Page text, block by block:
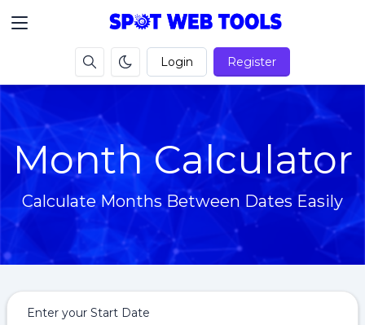
Login Register
Month Calculator
Calculate Months Between Dates Easily
Enter your Start Date